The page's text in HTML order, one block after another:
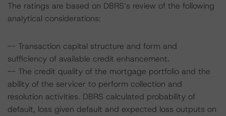
The ratings are based on DBRS’s review of the following
analytical considerations:
-- Transaction capital structure and form and
sufficiency of available credit enhancement.
-- The credit quality of the mortgage portfolio and the
ability of the servicer to perform collection and
resolution activities. DBRS calculated probability of
default, loss given default and expected loss outputs on